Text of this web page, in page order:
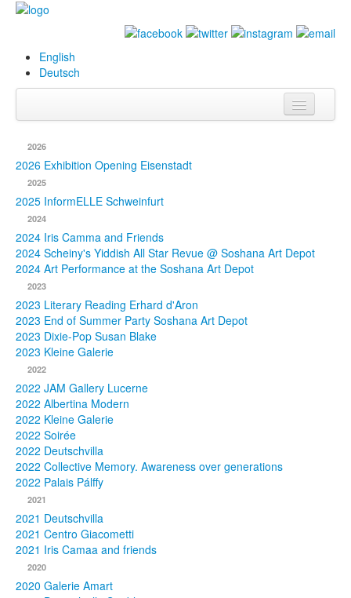
English
Deutsch
Biography
Paintings
Database
Exhibitions &
Projects
Events
Press
Publications
Texts
Collections
2026
2026 Exhibition Opening Eisenstadt
2025
2025 InformELLE Schweinfurt
2024
2024 Iris Camma and Friends
2024 Scheiny's Yiddish All Star Revue @ Soshana Art Depot
2024 Art Performance at the Soshana Art Depot
2023
2023 Literary Reading Erhard d'Aron
2023 End of Summer Party Soshana Art Depot
2023 Dixie-Pop Susan Blake
2023 Kleine Galerie
2022
2022 JAM Gallery Lucerne
2022 Albertina Modern
2022 Kleine Galerie
2022 Soirée
2022 Deutschvilla
2022 Collective Memory. Awareness over generations
2022 Palais Pálffy
2021
2021 Deutschvilla
2021 Centro Giacometti
2021 Iris Camaa and friends
2020
2020 Galerie Amart